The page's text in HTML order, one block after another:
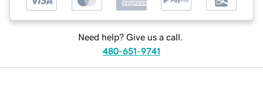
Need help? Give us a call.
480-651-9741